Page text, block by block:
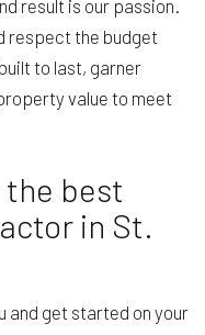
result is our passion.
respect the budget
to last, garner
value to meet
the best
in St.
and get started on your